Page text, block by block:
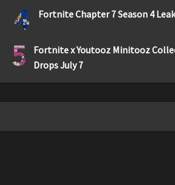
4 Fortnite Chapter 7 Season 4
5
Fortnite x Youtooz Minitooz
Drops July 7